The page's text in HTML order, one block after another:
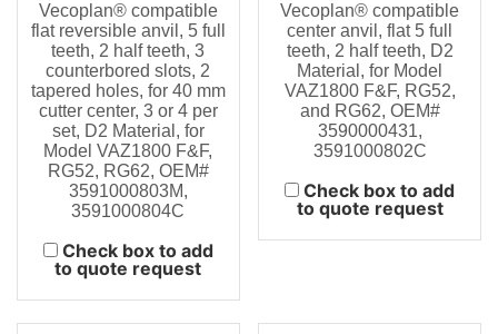
Vecoplan® compatible
flat reversible anvil, 5 full
teeth, 2 half teeth, 3
counterbored slots, 2
tapered holes, for 40 mm
cutter center, 3 or 4 per
set, D2 Material, for
Model VAZ1800 F&F,
RG52, RG62, OEM#
3591000803M,
3591000804C
Check box to add
to quote request
Vecoplan® compatible
center anvil, flat 5 full
teeth, 2 half teeth, D2
Material, for Model
VAZ1800 F&F, RG52,
and RG62, OEM#
3590000431,
3591000802C
Check box to add
to quote request